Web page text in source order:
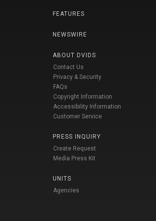
FEATURES
NEWSWIRE
ABOUT DVIDS
Contact Us
Privacy & Security
FAQs
Copyright Information
Accessibility Information
Customer Service
PRESS INQUIRY
Create Request
Media Press Kit
UNITS
Agencies